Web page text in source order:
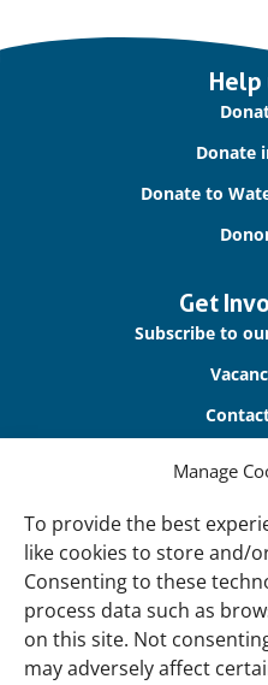
Manage
To provide the best
like cookies to store and/
Consenting to these
process data such as
on this site. Not
may adversely affect
Help
Donate
Donate to
Get
Subscribe to
Our
Our
Our
Associate